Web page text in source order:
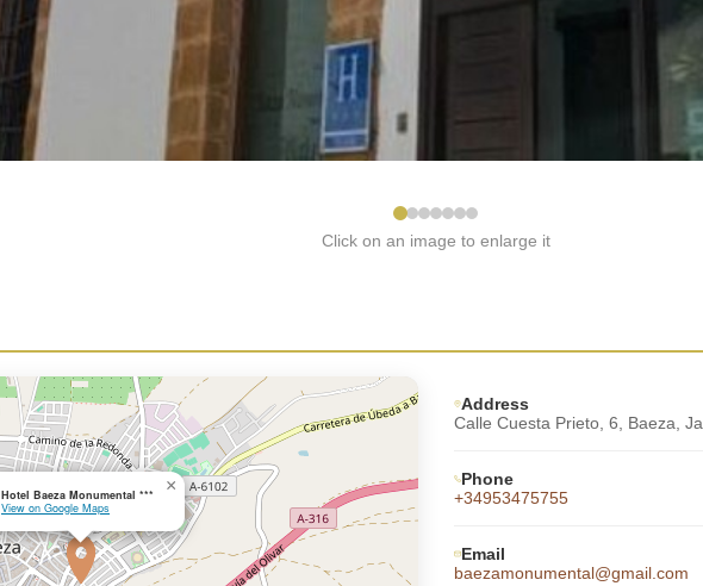
Click on an image to enlarge it
Hotel Baeza Monumental ***
View on Google Maps
×
Address
Calle Cuesta Prieto, 6, Baeza,
Phone
+34953475755
Email
baezamonumental@gmail.com